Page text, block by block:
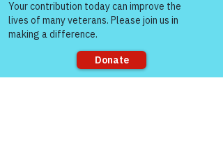
presentedbyvictoryforveteransinc
Warriors for Life (WFL) Online
Presented by Victory for Veterans,
— Every Monday Morning